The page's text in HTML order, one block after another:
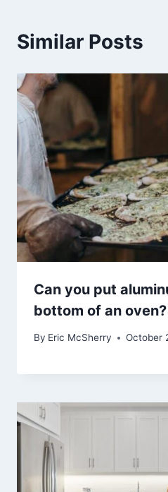
Similar Posts
Can you put
bottom of an oven?
By Eric McSherry October